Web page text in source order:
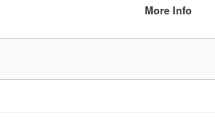
More Info